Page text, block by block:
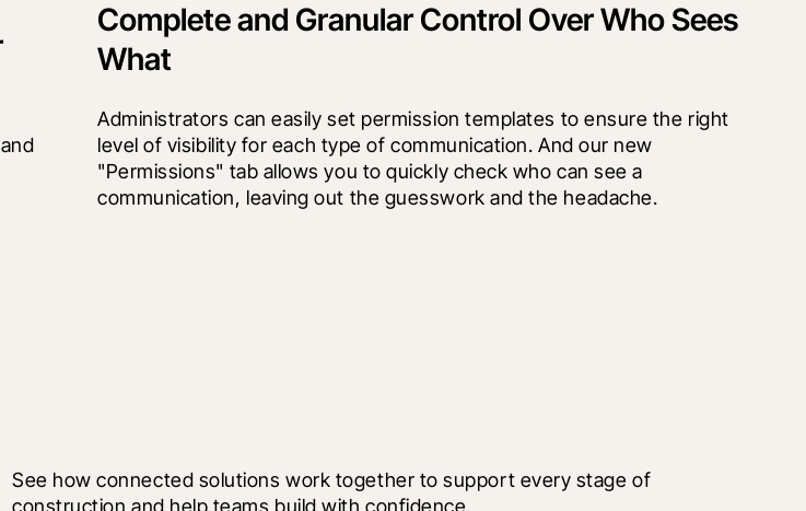
Complete and Granular Control Over Who Sees
What
Administrators can easily set permission templates to ensure the right
level of visibility for each type of communication. And our new
"Permissions" tab allows you to quickly check who can see a
communication, leaving out the guesswork and the headache.
See how connected solutions work together to support every stage of